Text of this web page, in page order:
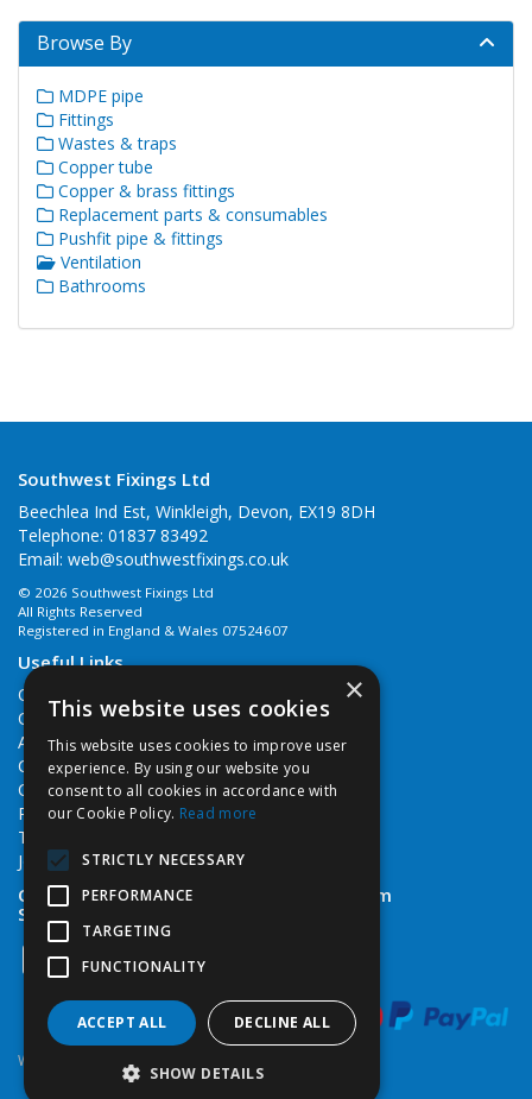
Browse By
MDPE pipe
Fittings
Wastes & traps
Copper tube
Copper & brass fittings
Replacement parts & consumables
Pushfit pipe & fittings
Ventilation
Bathrooms
Southwest Fixings Ltd
Beechlea Ind Est, Winkleigh, Devon, EX19 8DH
Telephone: 01837 83492
Email: web@southwestfixings.co.uk
© 2026 Southwest Fixings Ltd
All Rights Reserved
Registered in England & Wales 07524607
Useful Links
Quotations
Quick Order
About Us
Contact Us
Cookie Policy
Privacy Policy
Terms & Conditions
Job Vacancies
Open Hours:Monday - Friday 7:30am - 5pm
Saturday 8am - 12noon
Website Powered by OGL
×
This website uses cookies
This website uses cookies to improve user
experience. By using our website you
consent to all cookies in accordance with
our Cookie Policy. Read more
STRICTLY NECESSARY
PERFORMANCE
TARGETING
FUNCTIONALITY
ACCEPT ALL DECLINE ALL
SHOW DETAILS